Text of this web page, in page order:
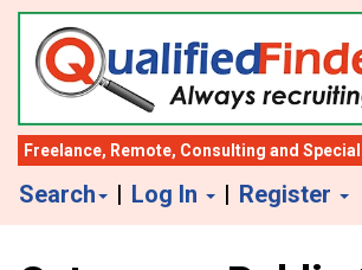
Freelance, Remote, Consulting and
Search | Log In | Register